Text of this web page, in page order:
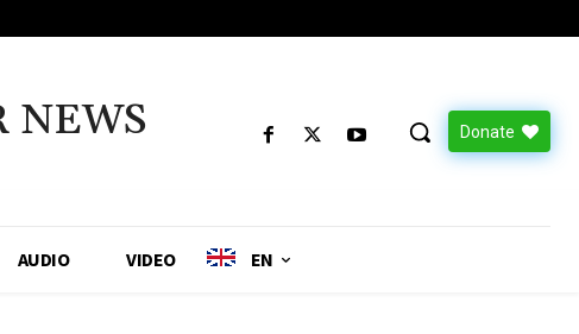
NEWS Donate
AUDIO VIDEO EN